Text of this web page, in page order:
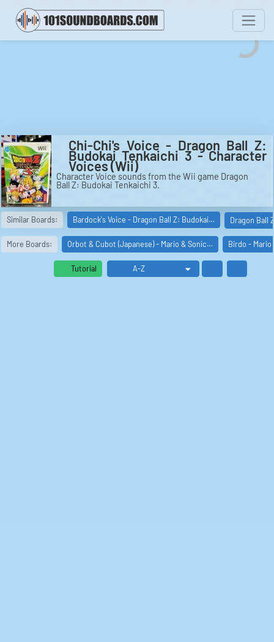
Chi-Chi's Voice - Dragon Ball Z:
Budokai Tenkaichi 3 - Character
Voices (Wii)
Character Voice sounds from the Wii game Dragon
Ball Z: Budokai Tenkaichi 3.
Similar Boards: Bardock's Voice - Dragon Ball Z: Budokai… Dragon Ball
More Boards: Orbot & Cubot (Japanese) - Mario & Sonic… Birdo -
Tutorial